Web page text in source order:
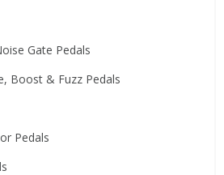
Gate Pedals
Boost & Fuzz Pedals
Pedals